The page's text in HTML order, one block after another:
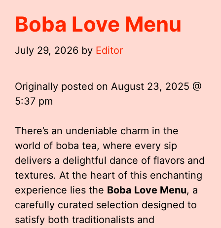
Boba Love Menu
July 29, 2026 by Editor
Originally posted on August 23, 2025 @
5:37 pm
There’s an undeniable charm in the
world of boba tea, where every sip
delivers a delightful dance of flavors and
textures. At the heart of this enchanting
experience lies the Boba Love Menu, a
carefully curated selection designed to
satisfy both traditionalists and